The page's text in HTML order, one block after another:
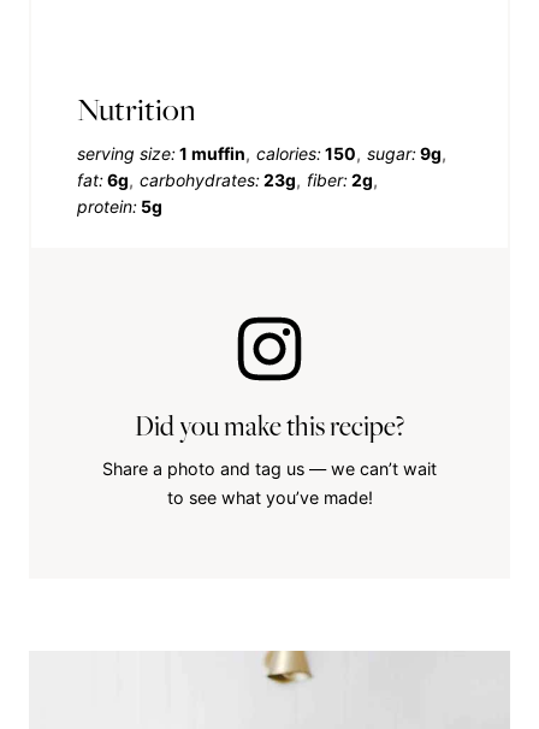
Nutrition
serving size:1 muffin calories:150 sugar:9g
fat:6g carbohydrates:23g fiber:2g
protein: 5g
Did you make this recipe?
Share a photo and tag us — we can’t wait
to see what you’ve made!